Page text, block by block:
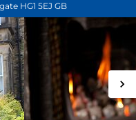
HG1 5EJ GB